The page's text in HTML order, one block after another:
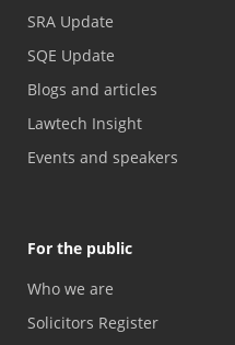
SRA Update
SQE Update
Blogs and articles
Lawtech Insight
Events and speakers
For the public
Who we are
Solicitors Register